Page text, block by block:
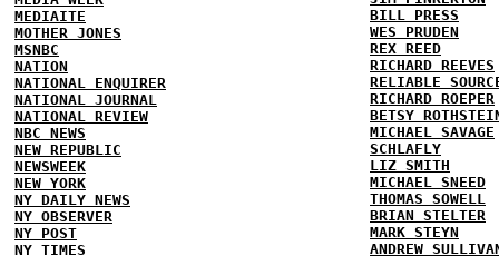
MEDIAITE
MOTHER JONES
MSNBC
NATION
NATIONAL ENQUIRER
NATIONAL JOURNAL
NATIONAL REVIEW
NBC NEWS
NEW REPUBLIC
NEWSWEEK
NEW YORK
NY DAILY NEWS
NY OBSERVER
NY POST
NY TIMES
BILL PRESS
WES PRUDEN
REX REED
RICHARD REEVES
RELIABLE
RICHARD ROEPER
BETSY
MICHAEL SAVAGE
SCHLAFLY
LIZ SMITH
MICHAEL SNEED
THOMAS SOWELL
BRIAN STELTER
MARK STEYN
ANDREW